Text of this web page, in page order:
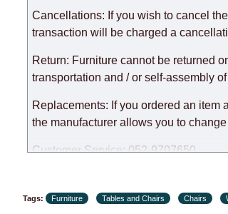
delivery time will be extended by
expedite delivery as much as
the factory, within an additional 60
Cancellations: If you wish to cancel
transaction will be charged a
Return: Furniture cannot be returned
transportation and / or self-assembly
Replacements: If you ordered an item
the manufacturer allows you to
Customer Service: 052-9707650
Tags: Furniture Tables and Chairs Chairs